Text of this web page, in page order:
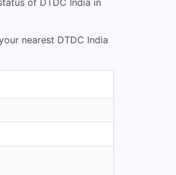
of DTDC India in
nearest DTDC India